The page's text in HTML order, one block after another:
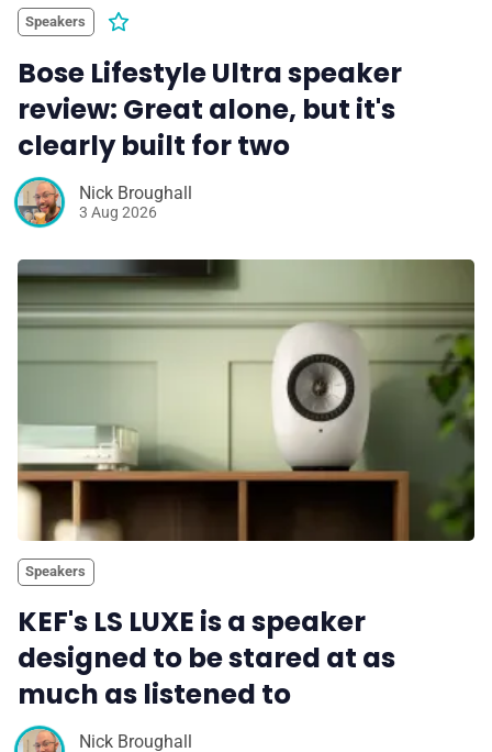
Speakers
Bose Lifestyle Ultra speaker
review: Great alone, but it's
clearly built for two
Nick Broughall
3 Aug 2026
Speakers
KEF's LS LUXE is a speaker
designed to be stared at as
much as listened to
Nick Broughall